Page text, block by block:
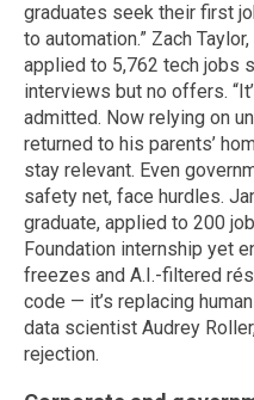
graduates seek their first
to automation.” Zach
applied to 5,762 tech jobs
interviews but no offers.
admitted. Now relying on
returned to his parents’
stay relevant. Even
safety net, face hurdles.
graduate, applied to 200
Foundation internship yet
freezes and A.I.-filtered
code — it’s replacing
data scientist Audrey
rejection.